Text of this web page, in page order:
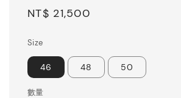
Regular
NT$ 21,500
Size
46 48 50
數量